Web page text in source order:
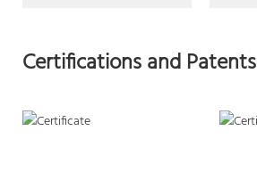
Certifications and Patents